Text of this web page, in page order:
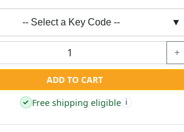
-- Select a Key Code -- ▼
+
ADD TO CART
✓ Free shipping eligible i